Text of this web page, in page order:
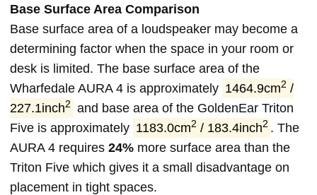
Base Surface Area Comparison
Base surface area of a loudspeaker may become a
determining factor when the space in your room or
desk is limited. The base surface area of the
Wharfedale AURA 4 is approximately 1464.9cm2 /
227.1inch2
and base area of the GoldenEar Triton
Five is approximately 1183.0cm2 / 183.4inch2 . The
AURA 4 requires 24% more surface area than the
Triton Five which gives it a small disadvantage on
placement in tight spaces.